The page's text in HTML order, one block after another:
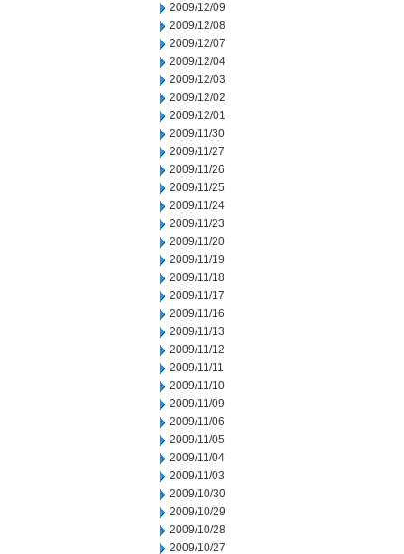
2009/12/09
2009/12/08
2009/12/07
2009/12/04
2009/12/03
2009/12/02
2009/12/01
2009/11/30
2009/11/27
2009/11/26
2009/11/25
2009/11/24
2009/11/23
2009/11/20
2009/11/19
2009/11/18
2009/11/17
2009/11/16
2009/11/13
2009/11/12
2009/11/11
2009/11/10
2009/11/09
2009/11/06
2009/11/05
2009/11/04
2009/11/03
2009/10/30
2009/10/29
2009/10/28
2009/10/27